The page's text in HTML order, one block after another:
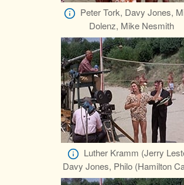
Peter Tork, Davy Jones,
Dolenz, Mike Nesmith
Luther Kramm (Jerry
Davy Jones, Philo (Hamilton